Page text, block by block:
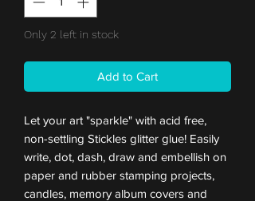
Only 2 left in stock
Add to Cart
Let your art "sparkle" with acid free,
non-settling Stickles glitter glue! Easily
write, dot, dash, draw and embellish on
paper and rubber stamping projects,
candles, memory album covers and